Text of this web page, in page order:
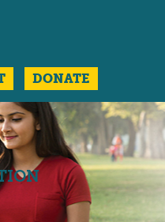
DONATE